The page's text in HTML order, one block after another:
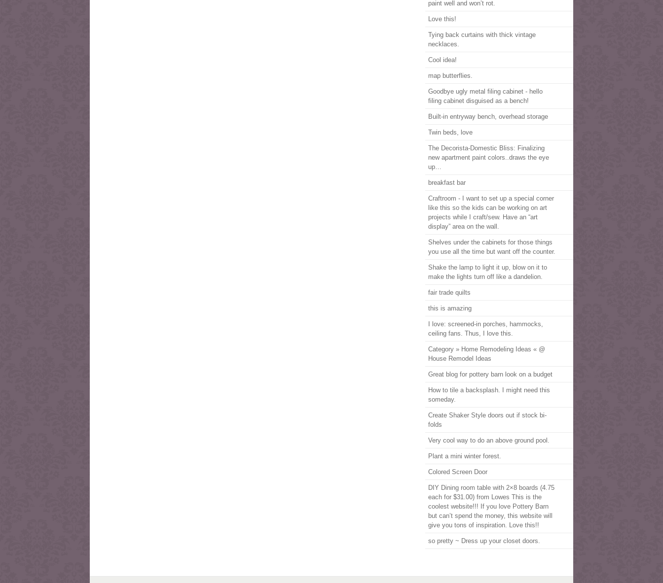
paint well and won’t rot.
Love this!
Tying back curtains with thick vintage
necklaces.
Cool idea!
map butterflies.
Goodbye ugly metal filing cabinet - hello
filing cabinet disguised as a bench!
Built-in entryway bench, overhead storage
Twin beds, love
The Decorista-Domestic Bliss: Finalizing
new apartment paint colors..draws the eye
up…
breakfast bar
Craftroom - I want to set up a special corner
like this so the kids can be working on art
projects while I craft/sew. Have an “art
display” area on the wall.
Shelves under the cabinets for those things
you use all the time but want off the counter.
Shake the lamp to light it up, blow on it to
make the lights turn off like a dandelion.
fair trade quilts
this is amazing
I love: screened-in porches, hammocks,
ceiling fans. Thus, I love this.
Category » Home Remodeling Ideas « @
House Remodel Ideas
Great blog for pottery barn look on a budget
How to tile a backsplash. I might need this
someday.
Create Shaker Style doors out if stock bi-
folds
Very cool way to do an above ground pool.
Plant a mini winter forest.
Colored Screen Door
DIY Dining room table with 2×8 boards (4.75
each for $31.00) from Lowes This is the
coolest website!!! If you love Pottery Barn
but can’t spend the money, this website will
give you tons of inspiration. Love this!!
so pretty ~ Dress up your closet doors.